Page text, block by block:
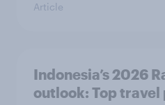
Article
Indonesia’s 2026
outlook: Top travel